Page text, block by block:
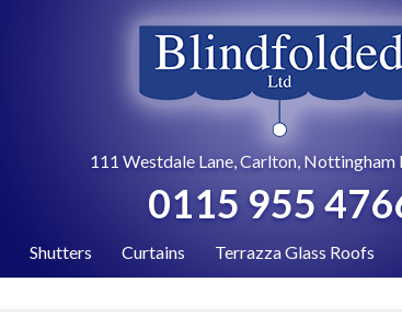
111 Westdale Lane, Carlton, Nottingham
0115 955
Shutters Curtains Terrazza Glass Roofs